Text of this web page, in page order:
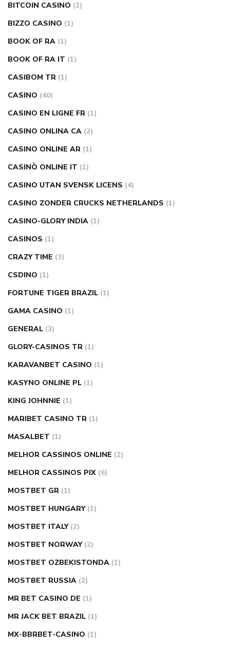
BITCOIN CASINO (2)
BIZZO CASINO (1)
BOOK OF RA (1)
BOOK OF RA IT (1)
CASIBOM TR (1)
CASINO (40)
CASINO EN LIGNE FR (1)
CASINO ONLINA CA (2)
CASINO ONLINE AR (1)
CASINÒ ONLINE IT (1)
CASINO UTAN SVENSK LICENS (4)
CASINO ZONDER CRUCKS NETHERLANDS (1)
CASINO-GLORY INDIA (1)
CASINOS (1)
CRAZY TIME (3)
CSDINO (1)
FORTUNE TIGER BRAZIL (1)
GAMA CASINO (1)
GENERAL (3)
GLORY-CASINOS TR (1)
KARAVANBET CASINO (1)
KASYNO ONLINE PL (1)
KING JOHNNIE (1)
MARIBET CASINO TR (1)
MASALBET (1)
MELHOR CASSINOS ONLINE (2)
MELHOR CASSINOS PIX (6)
MOSTBET GR (1)
MOSTBET HUNGARY (1)
MOSTBET ITALY (2)
MOSTBET NORWAY (2)
MOSTBET OZBEKISTONDA (1)
MOSTBET RUSSIA (2)
MR BET CASINO DE (1)
MR JACK BET BRAZIL (1)
MX-BBRBET-CASINO (1)